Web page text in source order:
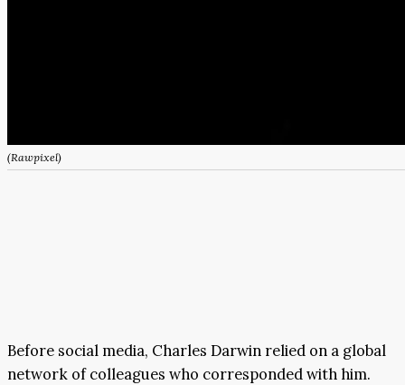
(Rawpixel)
Before social media, Charles Darwin relied on a global
network of colleagues who corresponded with him.